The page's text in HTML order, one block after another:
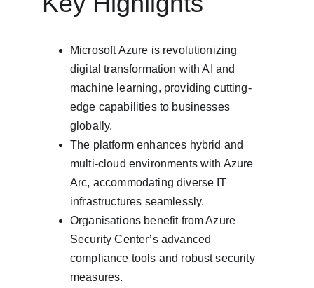
Microsoft Azure is revolutionizing
digital transformation with AI and
machine learning, providing cutting-
edge capabilities to businesses
globally.
The platform enhances hybrid and
multi-cloud environments with Azure
Arc, accommodating diverse IT
infrastructures seamlessly.
Organisations benefit from Azure
Security Center’s advanced
compliance tools and robust security
measures.